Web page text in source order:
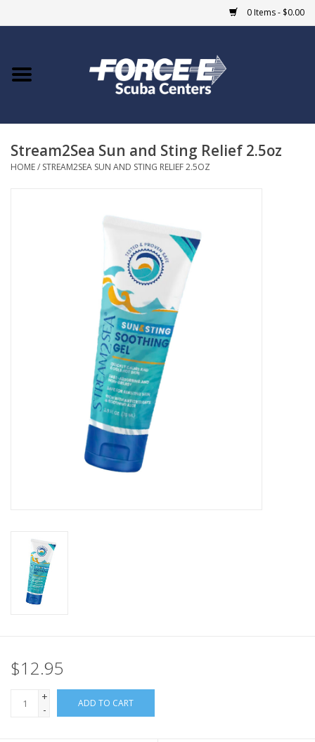
0 Items - $0.00
Home
COURSES
MARINE FORECAST
Stream2Sea Sun and Sting Relief 2.5oz
HOME/ STREAM2SEA SUN AND STING RELIEF 2.5OZ
$12.95
+
-
ADD TO CART